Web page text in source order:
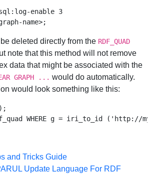
sql:log-enable 3
deleted directly from the RDF_QUAD
note that this method will not remove
data that might be associated with the
GRAPH ... would do automatically.
would look something like this:
and Tricks Guide
Update Language For RDF